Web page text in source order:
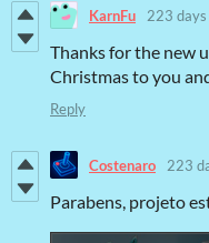
KarnFu 223 days
Thanks for the new
Christmas to you
Reply
Costenaro 223
Parabens, projeto